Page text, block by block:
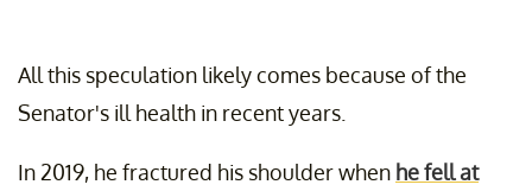
All this speculation likely comes because of the
Senator's ill health in recent years.
In 2019, he fractured his shoulder when he fell at